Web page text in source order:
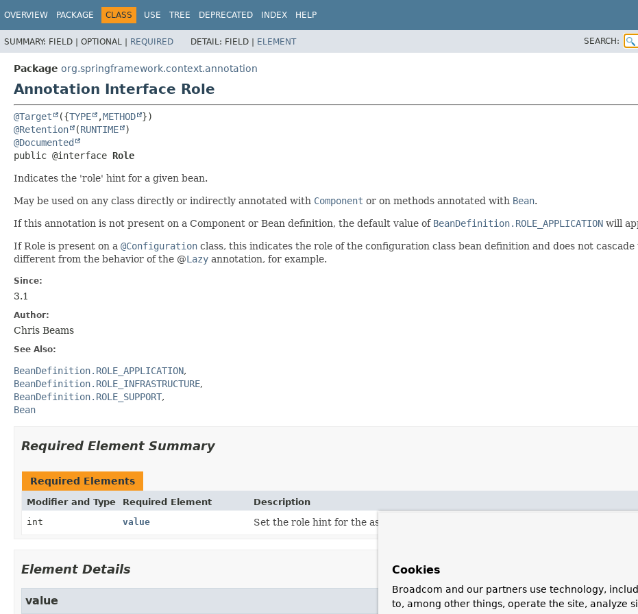
OVERVIEW PACKAGE CLASS USE TREE DEPRECATED INDEX HELP
SUMMARY: FIELD | OPTIONAL | REQUIRED DETAIL: FIELD | ELEMENT SEARCH:
Package org.springframework.context.annotation
Annotation Interface Role
@Target ({TYPE ,METHOD
@Retention
(RUNTIME
@Documented
public @interface Role
Indicates the 'role' hint for a given bean.
May be used on any class directly or indirectly annotated with Component or on methods annotated with Bean.
If this annotation is not present on a Component or Bean definition, the default value of BeanDefinition.ROLE_APPLICATION will
If Role is present on a @Configuration class, this indicates the role of the configuration class bean definition and does not cascade
different from the behavior of the @Lazy annotation, for example.
Since:
3.1
Author:
Chris Beams
See Also:
BeanDefinition.ROLE_APPLICATION
BeanDefinition.ROLE_INFRASTRUCTURE
BeanDefinition.ROLE_SUPPORT
Bean
Required Element Summary
Required Elements
Modifier and Type Required Element
Description
int
value Set the role hint for the associated bean.
Element Details
value
Cookies
Broadcom and our partners use technology,
to, among other things, operate the site, analyze